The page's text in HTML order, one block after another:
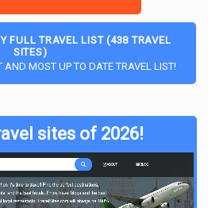
is very text heavy. Unlike
are often filled with photographs,
could be a bummer for someone
does mean that the entire subreddit
are rules which the moderators
subreddit include staying
and not requesting or giving
activities such as marrying a
FULL TRAVEL LIST (438 TRAVEL
SITES)
AND MOST UP TO DATE TRAVEL LIST!
sites of 2026!